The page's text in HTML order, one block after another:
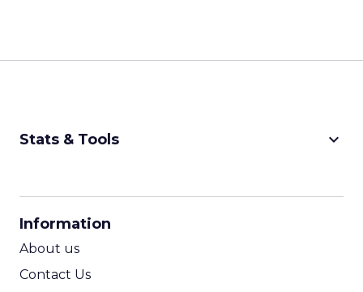
Stats & Tools keyboard_arrow_down
Information
About us
Contact Us